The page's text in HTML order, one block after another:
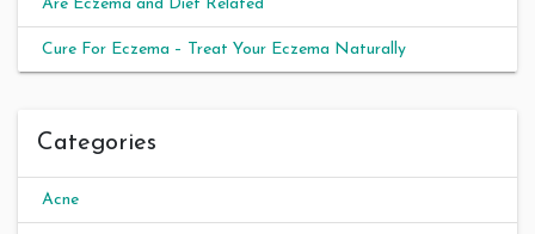
Are Eczema and Diet Related
Cure For Eczema – Treat Your Eczema Naturally
Categories
Acne